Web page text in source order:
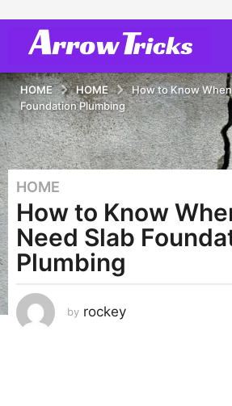
HOME HOME
How to Know
Foundation Plumbing
3
y
e
a
a
g
HOME
How to Know
Need Slab
Plumbing
by rockey